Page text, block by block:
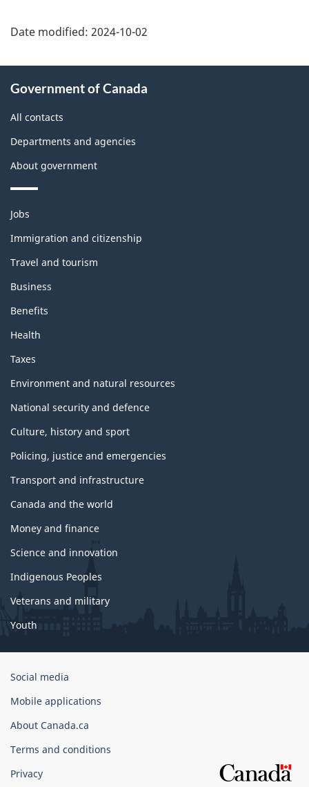
Date modified: 2024-10-02
this
site
Government of Canada
All contacts
Departments and agencies
About government
Themes
topics
Jobs
Immigration and citizenship
Travel and tourism
Business
Benefits
Health
Taxes
Environment and natural resources
National security and defence
Culture, history and sport
Policing, justice and emergencies
Transport and infrastructure
Canada and the world
Money and finance
Science and innovation
Indigenous Peoples
Veterans and military
Youth
Government
Canada
Corporate
Social media
Mobile applications
About Canada.ca
Terms and conditions
Privacy